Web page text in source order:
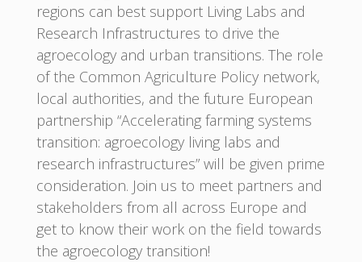
regions can best support Living Labs and
Research Infrastructures to drive the
agroecology and urban transitions. The role
of the Common Agriculture Policy network,
local authorities, and the future European
partnership “Accelerating farming systems
transition: agroecology living labs and
research infrastructures” will be given prime
consideration. Join us to meet partners and
stakeholders from all across Europe and
get to know their work on the field towards
the agroecology transition!